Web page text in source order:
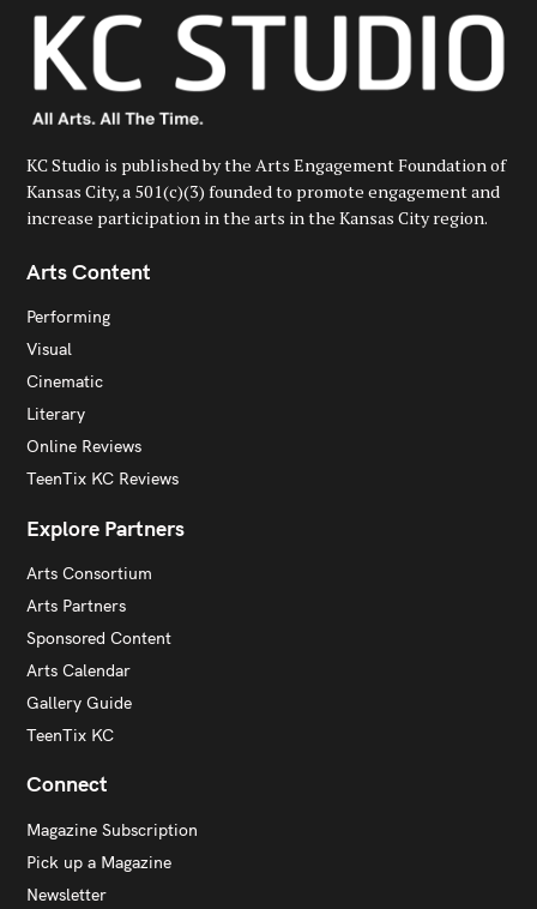
KC Studio is published by the Arts Engagement Foundation of
Kansas City, a 501(c)(3) founded to promote engagement and
increase participation in the arts in the Kansas City region.
Arts Content
Performing
Visual
Cinematic
Literary
Online Reviews
TeenTix KC Reviews
Explore Partners
Arts Consortium
Arts Partners
Sponsored Content
Arts Calendar
Gallery Guide
TeenTix KC
Connect
Magazine Subscription
Pick up a Magazine
Newsletter